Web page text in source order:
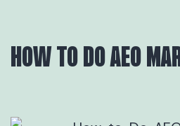
HOW TO DO AEO